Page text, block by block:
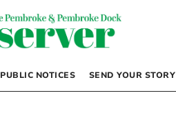
PUBLIC NOTICES SEND YOUR STORY